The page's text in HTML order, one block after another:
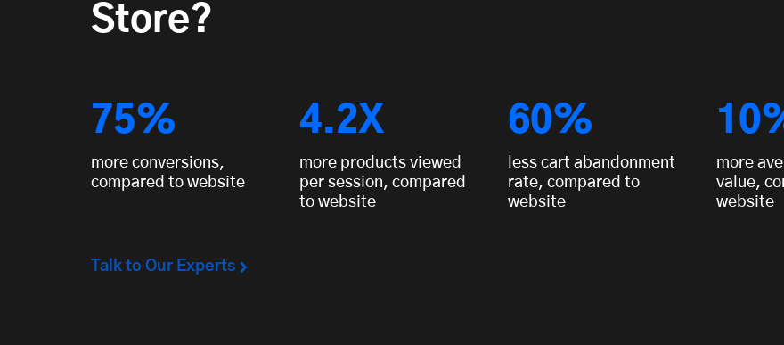
Store?
75%
more conversions,
compared to website
4.2X
more products viewed
per session, compared
to website
60%
less cart abandonment
rate, compared to
website
more
value,
website
Talk to Our Experts